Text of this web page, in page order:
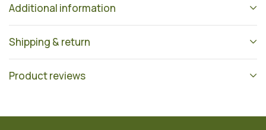
Additional information
Shipping & return
Product reviews